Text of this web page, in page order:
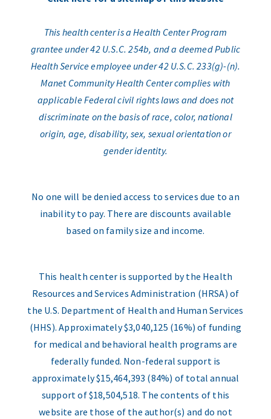
This health center is a Health Center Program
grantee under 42 U.S.C. 254b, and a deemed Public
Health Service employee under 42 U.S.C. 233(g)-(n).
Manet Community Health Center complies with
applicable Federal civil rights laws and does not
discriminate on the basis of race, color, national
origin, age, disability, sex, sexual orientation or
gender identity.
No one will be denied access to services due to an
inability to pay. There are discounts available
based on family size and income.
This health center is supported by the Health
Resources and Services Administration (HRSA) of
the U.S. Department of Health and Human Services
(HHS). Approximately $3,040,125 (16%) of funding
for medical and behavioral health programs are
federally funded. Non-federal support is
approximately $15,464,393 (84%) of total annual
support of $18,504,518. The contents of this
website are those of the author(s) and do not